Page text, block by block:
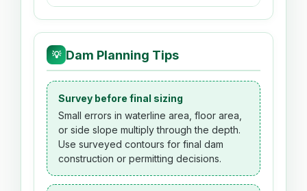
💡 Dam Planning Tips
Survey before final sizing
Small errors in waterline area, floor area,
or side slope multiply through the depth.
Use surveyed contours for final dam
construction or permitting decisions.